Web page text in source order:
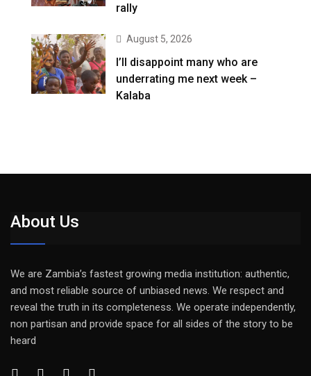
rally
August 5, 2026
I’ll disappoint many who are
underrating me next week –
Kalaba
About Us
We are Zambia’s fastest growing media institution: authentic,
and most reliable source of unbiased news. We respect and
reveal the truth in its completeness. We operate independently,
non partisan and provide space for all sides of the story to be
heard